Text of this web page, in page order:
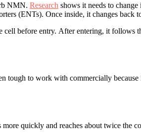
NMN. Research shows it needs to
(ENTs). Once inside, it changes
before entry. After entering, it follows
tough to work with commercially
quickly and reaches about twice